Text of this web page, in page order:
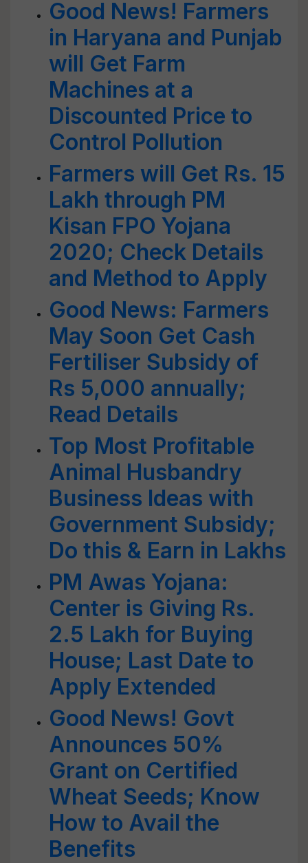
Good News! Farmers
in Haryana and Punjab
will Get Farm
Machines at a
Discounted Price to
Control Pollution
Farmers will Get Rs. 15
Lakh through PM
Kisan FPO Yojana
2020; Check Details
and Method to Apply
Good News: Farmers
May Soon Get Cash
Fertiliser Subsidy of
Rs 5,000 annually;
Read Details
Top Most Profitable
Animal Husbandry
Business Ideas with
Government Subsidy;
Do this & Earn in Lakhs
PM Awas Yojana:
Center is Giving Rs.
2.5 Lakh for Buying
House; Last Date to
Apply Extended
Good News! Govt
Announces 50%
Grant on Certified
Wheat Seeds; Know
How to Avail the
Benefits